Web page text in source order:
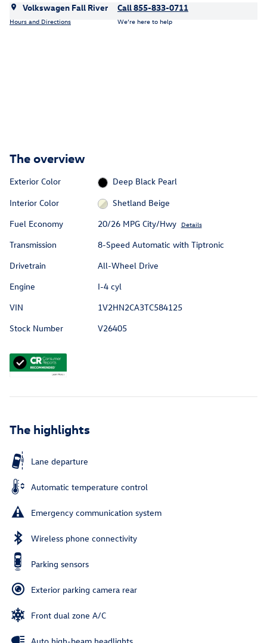
Volkswagen Fall River
Hours and Directions
Call 855-833-0711
We’re here to help
The overview
Exterior Color
Deep Black Pearl
Interior Color
Shetland Beige
Fuel Economy
20/26 MPG City/Hwy Details
Transmission
8-Speed Automatic with Tiptronic
Drivetrain
All-Wheel Drive
Engine
I-4 cyl
VIN
1V2HN2CA3TC584125
Stock Number
V26405
The highlights
Lane departure
Automatic temperature control
Emergency communication system
Wireless phone connectivity
Parking sensors
Exterior parking camera rear
Front dual zone A/C